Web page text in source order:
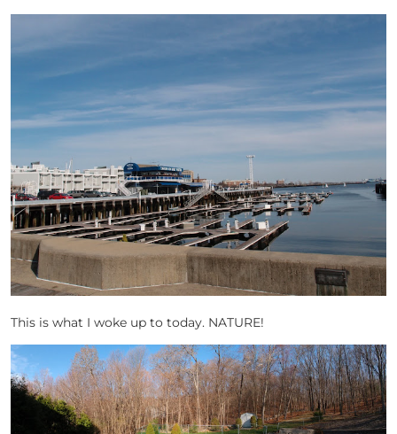
This is what I woke up to today. NATURE!